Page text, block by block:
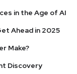
in the Age of AI
Ahead in 2025
Make?
Discovery